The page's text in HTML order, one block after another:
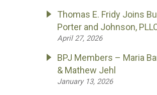
Thomas E. Fridy Joins
Porter and Johnson,
April 27, 2026
BPJ Members – Maria
& Mathew Jehl
January 13, 2026